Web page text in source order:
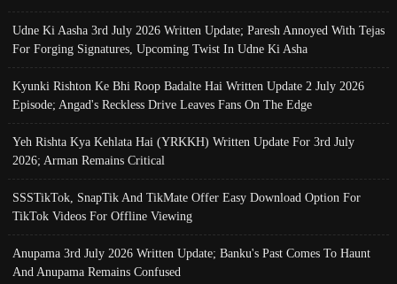
Udne Ki Aasha 3rd July 2026 Written Update; Paresh Annoyed With Tejas
For Forging Signatures, Upcoming Twist In Udne Ki Asha
Kyunki Rishton Ke Bhi Roop Badalte Hai Written Update 2 July 2026
Episode; Angad's Reckless Drive Leaves Fans On The Edge
Yeh Rishta Kya Kehlata Hai (YRKKH) Written Update For 3rd July
2026; Arman Remains Critical
SSSTikTok, SnapTik And TikMate Offer Easy Download Option For
TikTok Videos For Offline Viewing
Anupama 3rd July 2026 Written Update; Banku's Past Comes To Haunt
And Anupama Remains Confused